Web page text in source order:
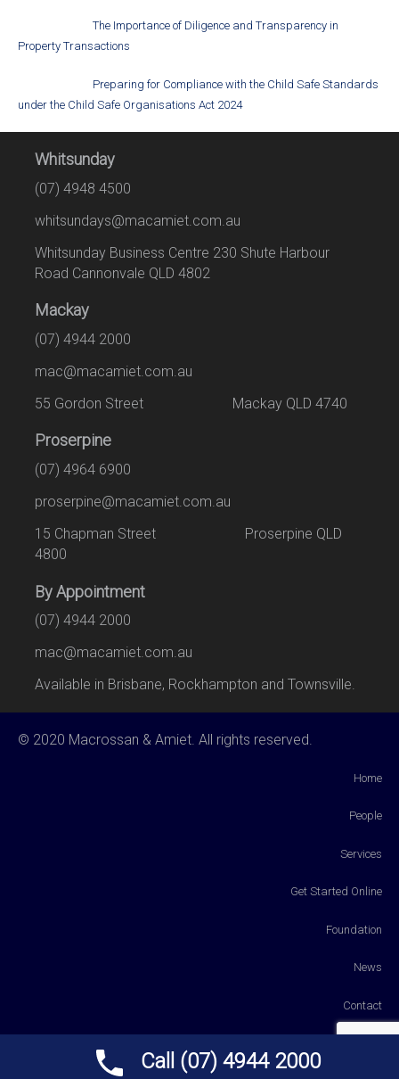
The Importance of Diligence and Transparency in
Property Transactions
Preparing for Compliance with the Child Safe Standards
under the Child Safe Organisations Act 2024
Whitsunday
(07) 4948 4500
whitsundays@macamiet.com.au
Whitsunday Business Centre 230 Shute Harbour
Road Cannonvale QLD 4802
Mackay
(07) 4944 2000
mac@macamiet.com.au
55 Gordon Street Mackay QLD 4740
Proserpine
(07) 4964 6900
proserpine@macamiet.com.au
15 Chapman Street Proserpine QLD
4800
By Appointment
(07) 4944 2000
mac@macamiet.com.au
Available in Brisbane, Rockhampton and Townsville.
© 2020 Macrossan & Amiet. All rights reserved.
Home
People
Services
Get Started Online
Foundation
News
Contact
Call (07) 4944 2000